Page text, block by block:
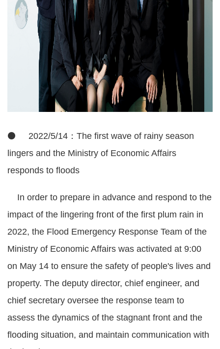
⚫ 2022/5/14：The first wave of rainy season
lingers and the Ministry of Economic Affairs
responds to floods
In order to prepare in advance and respond to the
impact of the lingering front of the first plum rain in
2022, the Flood Emergency Response Team of the
Ministry of Economic Affairs was activated at 9:00
on May 14 to ensure the safety of people's lives and
property. The deputy director, chief engineer, and
chief secretary oversee the response team to
assess the dynamics of the stagnant front and the
flooding situation, and maintain communication with